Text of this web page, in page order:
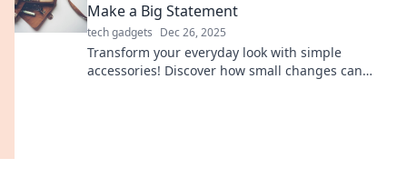
Make a Big Statement
tech gadgets Dec 26, 2025
Transform your everyday look with simple
accessories! Discover how small changes can